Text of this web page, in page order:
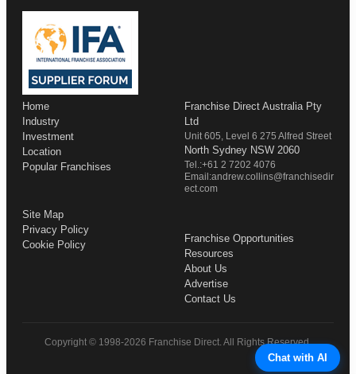
Chat with AI
Home
Industry
Investment
Location
Popular Franchises
Franchise Opportunities
Resources
About Us
Advertise
Contact Us
Site Map
Privacy Policy
Cookie Policy
Franchise Direct Australia Pty
Ltd
Unit 605, Level 6 275 Alfred Street
North Sydney NSW 2060
Tel.:+61 2 7202 4076
Email:andrew.collins@franchisedir
ect.com
Copyright © 1998-2026 Franchise Direct. All Rights Reserved.